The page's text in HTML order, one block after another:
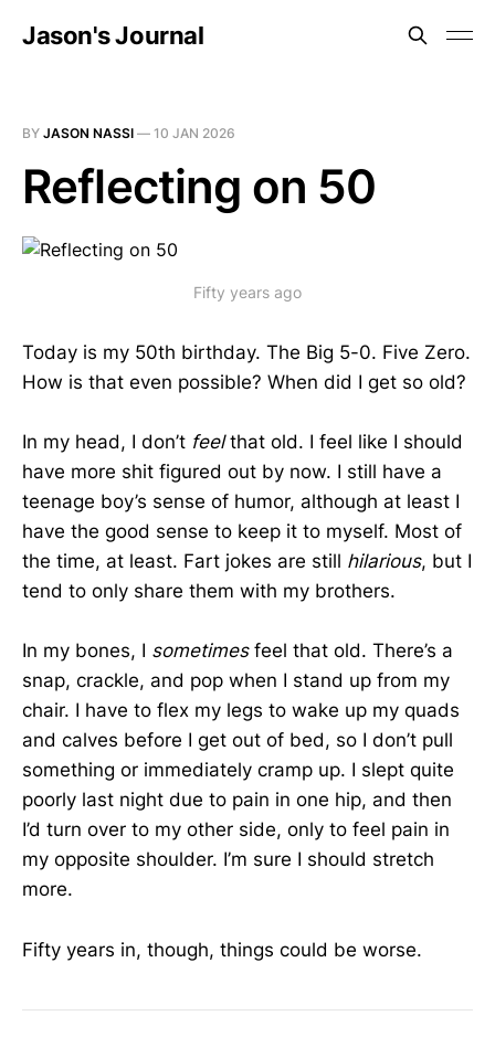
Jason's Journal
BY JASON NASSI — 10 JAN 2026
Reflecting on 50
Fifty years ago
Today is my 50th birthday. The Big 5-0. Five Zero.
How is that even possible? When did I get so old?
In my head, I don’t feelthat old. I feel like I should
have more shit figured out by now. I still have a
teenage boy’s sense of humor, although at least I
have the good sense to keep it to myself. Most of
the time, at least. Fart jokes are still hilarious, but I
tend to only share them with my brothers.
In my bones, I sometimesfeel that old. There’s a
snap, crackle, and pop when I stand up from my
chair. I have to flex my legs to wake up my quads
and calves before I get out of bed, so I don’t pull
something or immediately cramp up. I slept quite
poorly last night due to pain in one hip, and then
I’d turn over to my other side, only to feel pain in
my opposite shoulder. I’m sure I should stretch
more.
Fifty years in, though, things could be worse.